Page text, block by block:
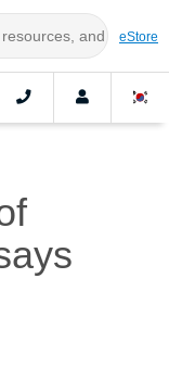
eStore